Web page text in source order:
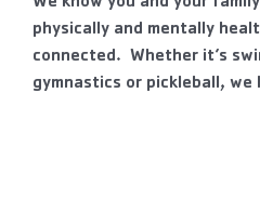
physically and mentally
connected. Whether it’s
gymnastics or pickleball, we